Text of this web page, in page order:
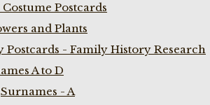
Postcards
and Plants
Postcards - Family History Research
A to D
Surnames - A